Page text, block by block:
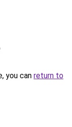
you can return to